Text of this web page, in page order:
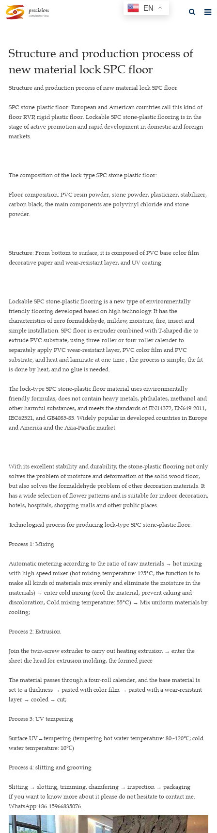
About us
Products
F.A.Q
Feedback
GET A QUOTE
Structure and production process of
new material lock SPC floor
Structure and production process of new material lock SPC floor
SPC stone-plastic floor: European and American countries call this kind of
floor RVP, rigid plastic floor. Lockable SPC stone-plastic flooring is in the
stage of active promotion and rapid development in domestic and foreign
markets.
The composition of the lock type SPC stone plastic floor:
Floor composition: PVC resin powder, stone powder, plasticizer, stabilizer,
carbon black, the main components are polyvinyl chloride and stone
powder.
Structure: From bottom to surface, it is composed of PVC base color film
decorative paper and wear-resistant layer, and UV coating.
Lockable SPC stone-plastic flooring is a new type of environmentally
friendly flooring developed based on high technology. It has the
characteristics of zero formaldehyde, mildew, moisture, fire, insect and
simple installation. SPC floor is extruder combined with T-shaped die to
extrude PVC substrate, using three-roller or four-roller calender to
separately apply PVC wear-resistant layer, PVC color film and PVC
substrate, and heat and laminate at one time , The process is simple, the fit
is done by heat, and no glue is needed.
The lock-type SPC stone-plastic floor material uses environmentally
friendly formulas, does not contain heavy metals, phthalates, methanol and
other harmful substances, and meets the standards of EN14372, EN649-2011,
IEC62321, and GB4085-83. Widely popular in developed countries in Europe
and America and the Asia-Pacific market.
With its excellent stability and durability, the stone-plastic flooring not only
solves the problem of moisture and deformation of the solid wood floor,
but also solves the formaldehyde problem of other decoration materials. It
has a wide selection of flower patterns and is suitable for indoor decoration,
hotels, hospitals, shopping malls and other public places.
Technological process for producing lock-type SPC stone-plastic floor:
Process 1: Mixing
Automatic metering according to the ratio of raw materials → hot mixing
with high-speed mixer (hot mixing temperature: 125°C, the function is to
make all kinds of materials mix evenly and eliminate the moisture in the
materials) → enter cold mixing (cool the material, prevent caking and
discoloration, Cold mixing temperature: 55°C) → Mix uniform materials by
cooling;
Process 2: Extrusion
Join the twin-screw extruder to carry out heating extrusion → enter the
sheet die head for extrusion molding, the formed piece
The material passes through a four-roll calender, and the base material is
set to a thickness → pasted with color film → pasted with a wear-resistant
layer → cooled → cut;
Process 3: UV tempering
Surface UV→tempering (tempering hot water temperature: 80~120℃; cold
water temperature: 10℃)
Process 4: slitting and grooving
Slitting → slotting, trimming, chamfering → inspection → packaging
If you want to know more about it please do not hesitate to contact me.
WhatsApp:+86-15966835076.
EN